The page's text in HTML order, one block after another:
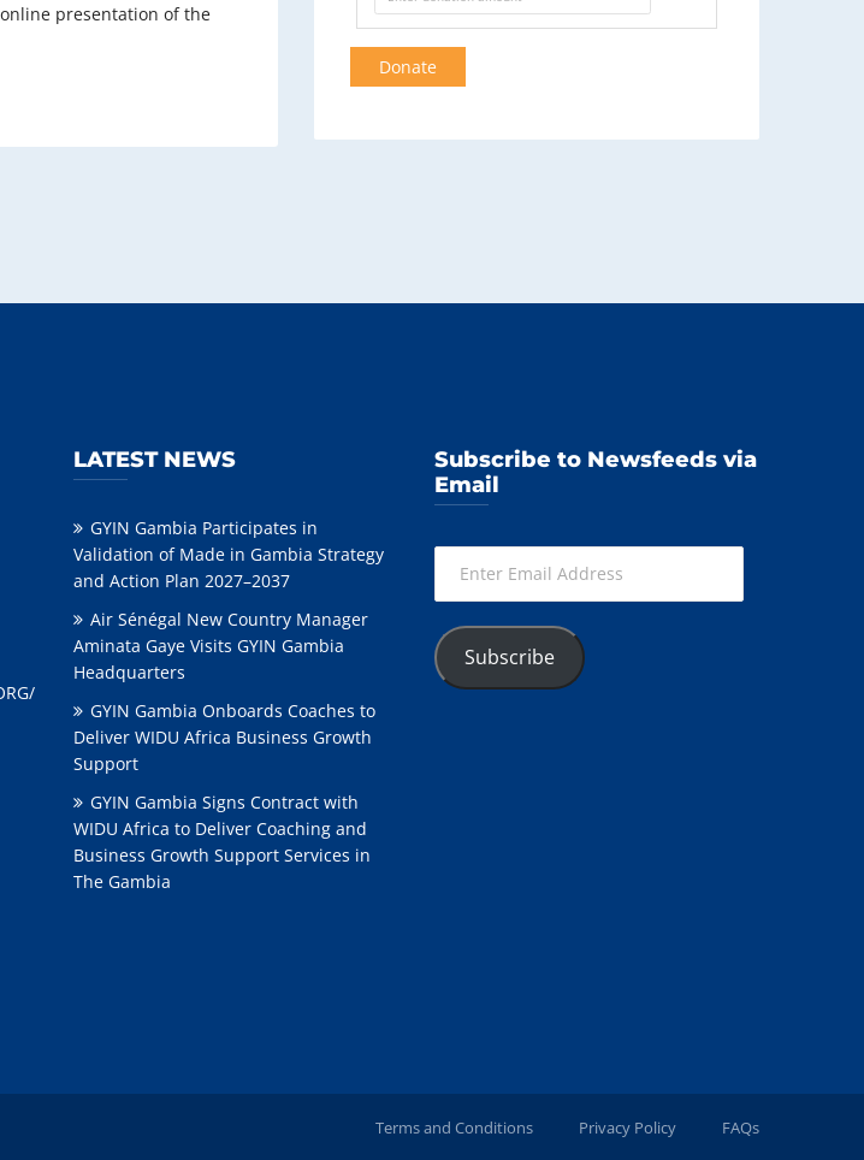
presentation of the
Donate
LATEST NEWS
GYIN Gambia Participates in
Validation of Made in Gambia Strategy
and Action Plan 2027–2037
Air Sénégal New Country Manager
Aminata Gaye Visits GYIN Gambia
Headquarters
GYIN Gambia Onboards Coaches to
Deliver WIDU Africa Business Growth
Support
GYIN Gambia Signs Contract with
WIDU Africa to Deliver Coaching and
Business Growth Support Services in
The Gambia
Subscribe to Newsfeeds via
Email
Email
Subscribe
Terms and Conditions Privacy Policy FAQs